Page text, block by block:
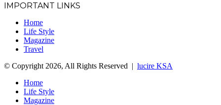
IMPORTANT LINKS
Home
Life Style
Magazine
Travel
© Copyright 2026, All Rights Reserved | lucire KSA
Home
Life Style
Magazine